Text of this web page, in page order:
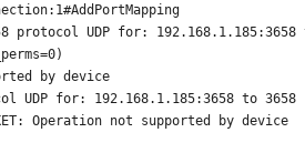
UDP for: 192.168.1.185:3658
by device
UDP for: 192.168.1.185:3658 to 3658
Operation not supported by device